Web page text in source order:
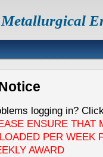
logging in?
ENSURE THAT
PER WEEK
AWARD